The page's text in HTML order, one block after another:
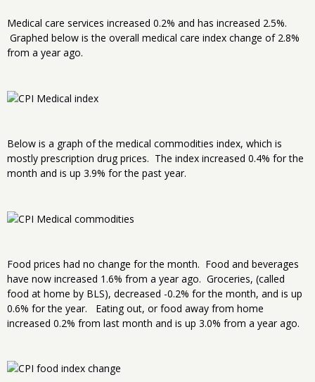
Medical care services increased 0.2% and has increased 2.5%.
Graphed below is the overall medical care index change of 2.8%
from a year ago.
Below is a graph of the medical commodities index, which is
mostly prescription drug prices. The index increased 0.4% for the
month and is up 3.9% for the past year.
Food prices had no change for the month. Food and beverages
have now increased 1.6% from a year ago. Groceries, (called
food at home by BLS), decreased -0.2% for the month, and is up
0.6% for the year. Eating out, or food away from home
increased 0.2% from last month and is up 3.0% from a year ago.